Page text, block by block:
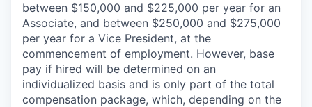
between $150,000 and $225,000 per year for an
Associate, and between $250,000 and $275,000
per year for a Vice President, at the
commencement of employment. However, base
pay if hired will be determined on an
individualized basis and is only part of the total
compensation package, which, depending on the